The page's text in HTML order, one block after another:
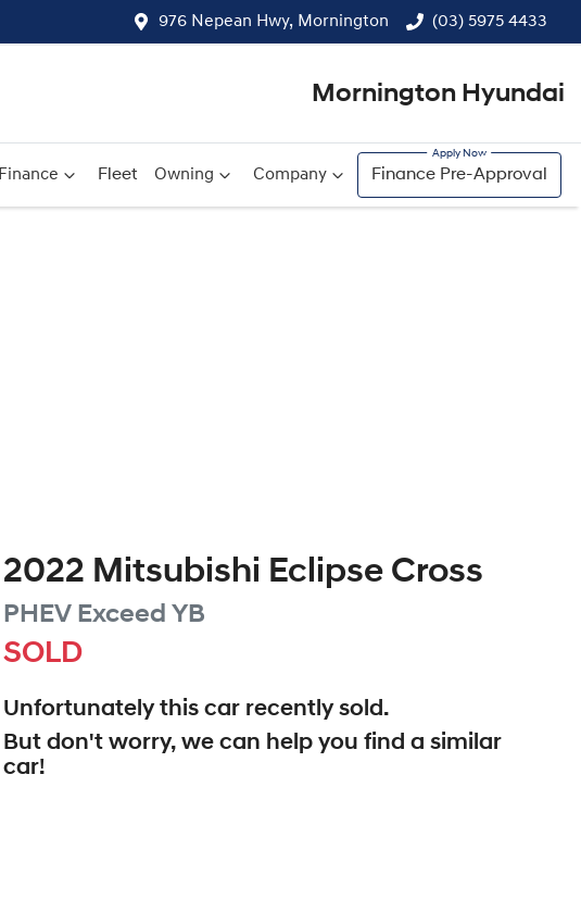
976 Nepean Hwy, Mornington (03) 5975 4433
Mornington Hyundai
Finance Fleet Owning Company Finance Pre-Approval
2022 Mitsubishi Eclipse Cross
PHEV Exceed YB
SOLD
Unfortunately thiscar recently sold.
But don't worry, we can help you find a similar
car!